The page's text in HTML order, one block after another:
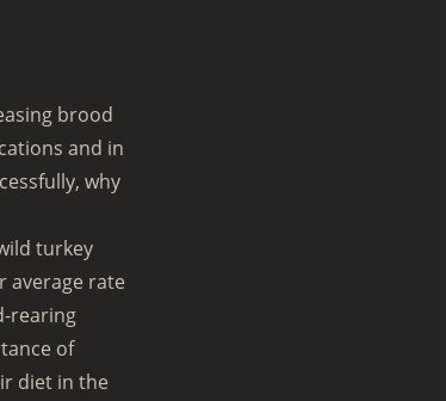
brood
and in
why
turkey
average rate
rearing
of
diet in the